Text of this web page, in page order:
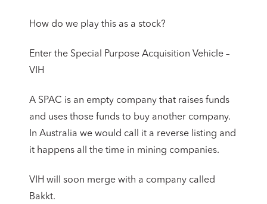
How do we play this as a stock?
Enter the Special Purpose Acquisition Vehicle –
VIH
A SPAC is an empty company that raises funds
and uses those funds to buy another company.
In Australia we would call it a reverse listing and
it happens all the time in mining companies.
VIH will soon merge with a company called
Bakkt.